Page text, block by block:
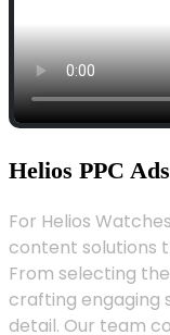
Helios PPC Ads
For Helios
content solutions
From selecting
crafting engaging
detail. Our team